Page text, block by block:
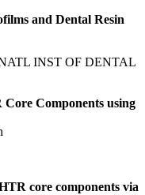
and Dental Resin
INST OF DENTAL
Components using
core components via